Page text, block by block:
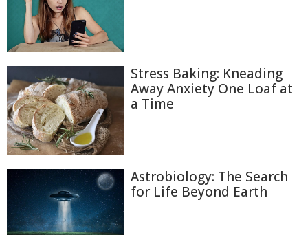
Stress Baking: Kneading
Away Anxiety One Loaf at
a Time
Astrobiology: The Search
for Life Beyond Earth